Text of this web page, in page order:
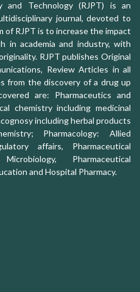
and Technology (RJPT) is an
journal, devoted to
of RJPT is to increase the impact
in academia and industry, with
RJPT publishes Original
Review Articles in all
from the discovery of a drug up
are: Pharmaceutics and
chemistry including medicinal
including herbal products
Pharmacology: Allied
affairs, Pharmaceutical
Pharmaceutical
and Hospital Pharmacy.